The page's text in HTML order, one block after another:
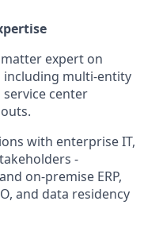
expert on
including multi-entity
service center
with enterprise IT,
-
on-premise ERP,
and data residency